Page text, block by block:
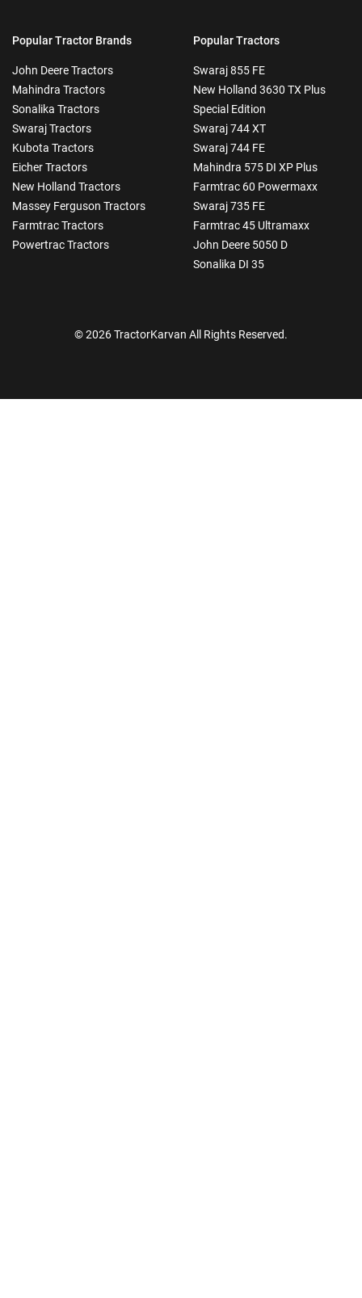
Popular Tractor Brands
John Deere Tractors
Mahindra Tractors
Sonalika Tractors
Swaraj Tractors
Kubota Tractors
Eicher Tractors
New Holland Tractors
Massey Ferguson Tractors
Farmtrac Tractors
Powertrac Tractors
Popular Tractors
Swaraj 855 FE
New Holland 3630 TX Plus
Special Edition
Swaraj 744 XT
Swaraj 744 FE
Mahindra 575 DI XP Plus
Farmtrac 60 Powermaxx
Swaraj 735 FE
Farmtrac 45 Ultramaxx
John Deere 5050 D
Sonalika DI 35
© 2026 TractorKarvan All Rights Reserved.